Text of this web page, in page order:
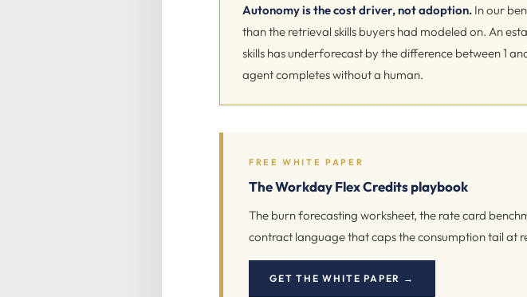
Autonomy is the cost driver, not adoption. In our
than the retrieval skills buyers had modeled on. An
skills has underforecast by the difference between 1
agent completes without a human.
FREE WHITE PAPER
The Workday Flex Credits playbook
The burn forecasting worksheet, the rate card
contract language that caps the consumption tail at
GET THE WHITE PAPER →